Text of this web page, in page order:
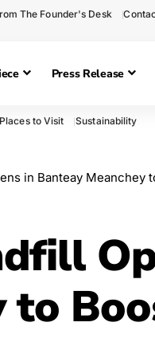
The Founder's Desk
Press Release
Places to Visit Sustainability
to Boost Sanitation and
to